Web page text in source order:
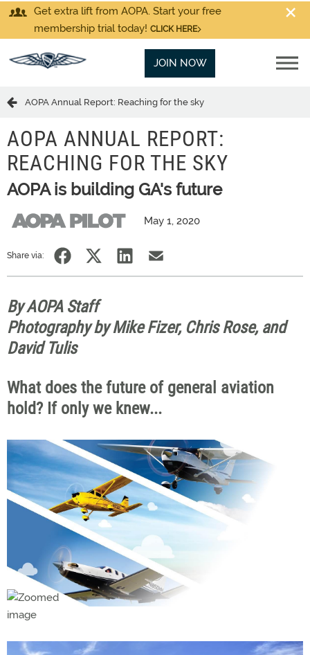
Get extra lift from AOPA. Start your free
membership trial today! CLICK HERE
JOIN NOW
AOPA Annual Report: Reaching for the sky
AOPA ANNUAL REPORT:
REACHING FOR THE SKY
AOPA is building GA's future
May 1, 2020
Share via:
By AOPA Staff
Photography by Mike Fizer, Chris Rose, and
David Tulis
What does the future of general aviation
hold? If only we knew...